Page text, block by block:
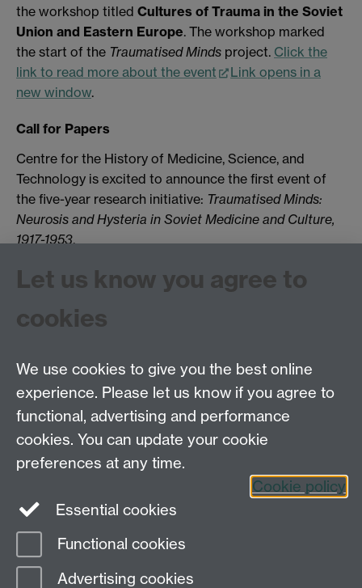
the workshop titled Cultures of Trauma in the Soviet
Union and Eastern Europe. The workshop marked
the start of the Traumatised Minds project. Click the
link to read more about the event
Link opens in a
new window.
Call for Papers
Centre for the History of Medicine, Science, and
Technology is excited to announce the first event of
the five-year research initiative: Traumatised Minds:
Neurosis and Hysteria in Soviet Medicine and Culture,
1917-1953.
An international workshop,
Cultures of Trauma in the
Soviet Union and Eastern Europe,is scheduled to
take place at the University of Warwick (UK) on 8-9
May 2025. Click the link to view the call for papers.
Tel: 44 (0)24 7657 2601
Email:hist.med@warwick.ac.uk
Faculty of Arts Building, University of Warwick,
Coventry, CV4 7EQ
Page contact:
Last revised: Mon 25 May 2026
Let us know you agree to
cookies
We use cookies to give you the best online
experience. Please let us know if you agree to
functional, advertising and performance
cookies. You can update your cookie
preferences at any time.
Cookie policy
Essential cookies
Functional cookies
Advertising cookies